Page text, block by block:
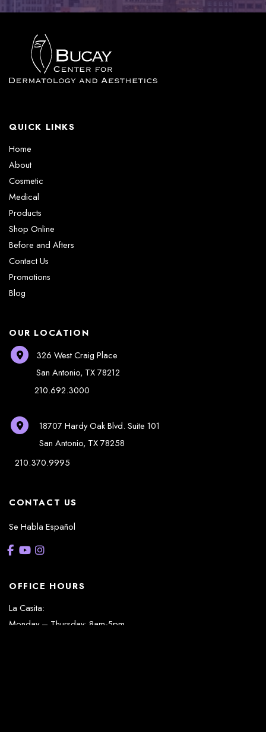
QUICK LINKS
Home
About
Cosmetic
Medical
Products
Shop Online
Before and Afters
Contact Us
Promotions
Blog
OUR LOCATION
326 West Craig Place
San Antonio, TX78212
210.692.3000
18707 Hardy Oak Blvd.Suite 101
San Antonio, TX78258
210.370.9995
CONTACT US
Se Habla Español
OFFICE HOURS
La Casita:
Monday – Thursday: 8am-5pm